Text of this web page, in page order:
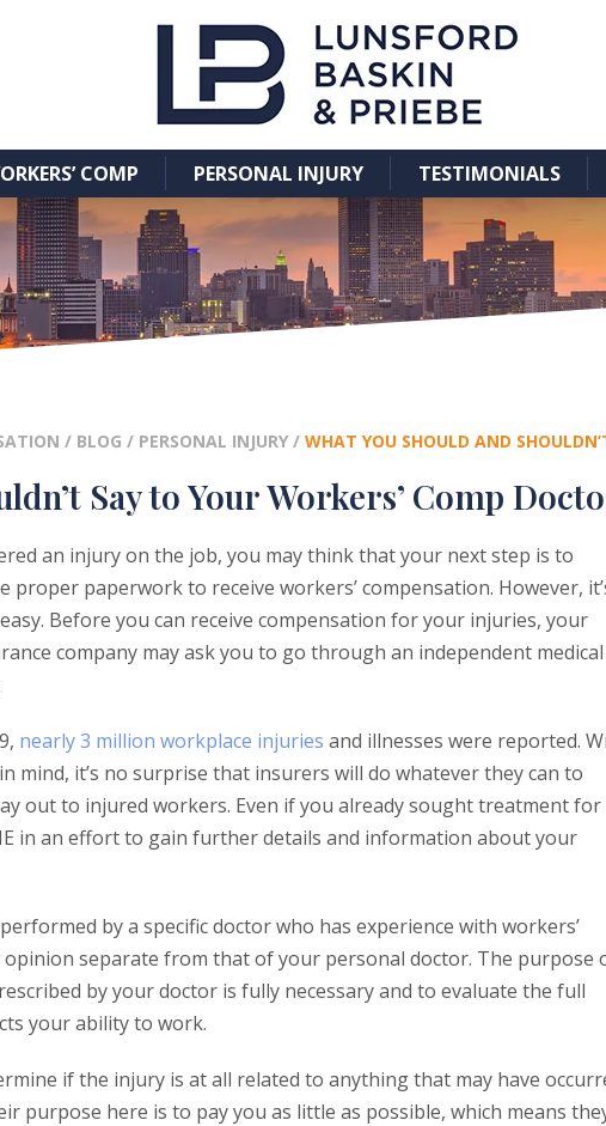
COMP PERSONAL INJURY TESTIMONIALS
/ BLOG / PERSONAL INJURY / WHAT YOU SHOULD AND
Say to Your Workers’ Comp
an injury on the job, you may think that your next step is to
proper paperwork to receive workers’ compensation. However,
Before you can receive compensation for your injuries, your
company may ask you to go through an independent medical
nearly 3 million workplace injuries and illnesses were reported.
mind, it’s no surprise that insurers will do whatever they can to
out to injured workers. Even if you already sought treatment for
in an effort to gain further details and information about your
by a specific doctor who has experience with workers’
opinion separate from that of your personal doctor. The purpose
by your doctor is fully necessary and to evaluate the full
your ability to work.
if the injury is at all related to anything that may have
purpose here is to pay you as little as possible, which means